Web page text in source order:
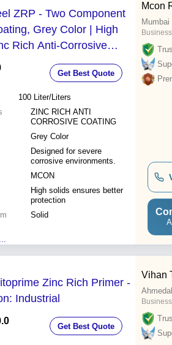
ZRP - Two Component
Grey Color | High
Rich Anti-Corrosive
Severe Environments
Get Best Quote
100 Liter/Liters
ZINC RICH ANTI
CORROSIVE COATING
Grey Color
Designed for severe
corrosive environments.
MCON
High solids ensures better
protection
Solid
Mcon
Mumbai
Zinc Rich Primer -
Industrial
Get Best Quote
Vihan